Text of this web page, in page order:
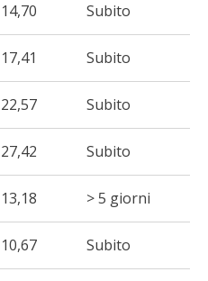
14,70 Subito
17,41 Subito
22,57 Subito
27,42 Subito
13,18 > 5 giorni
10,67 Subito